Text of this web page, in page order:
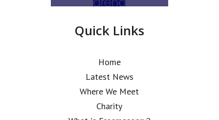
Quick Links
Home
Latest News
Where We Meet
Charity